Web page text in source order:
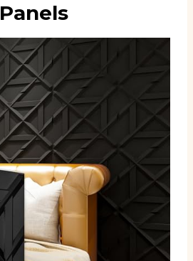
Panels